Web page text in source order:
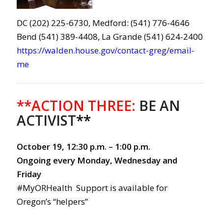
DC (202) 225-6730, Medford: (541) 776-4646
Bend (541) 389-4408, La Grande (541) 624-2400
https://walden.house.gov/contact-greg/email-
me
**ACTION THREE: BE AN
ACTIVIST**
October 19, 12:30 p.m. – 1:00 p.m.
Ongoing every Monday, Wednesday and
Friday
#MyORHealth Support is available for
Oregon’s “helpers”